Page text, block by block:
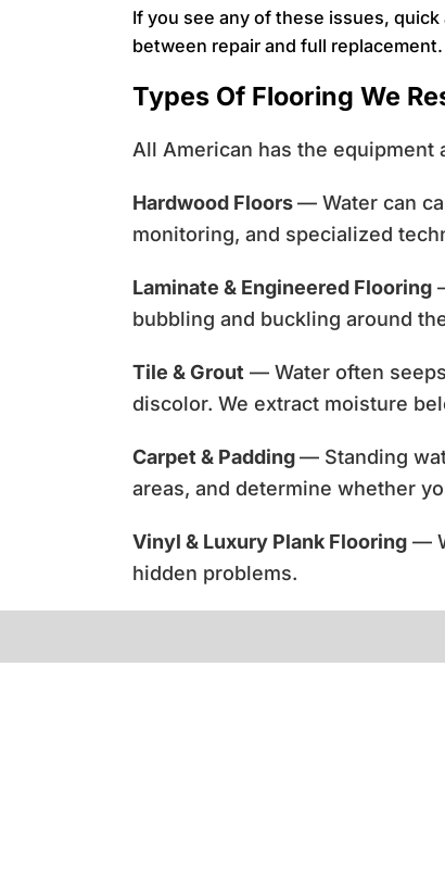
If you see any of these issues,
between repair and full replacement.
Types Of Flooring We
All American has the
Hardwood Floors— Water can
monitoring, and specialized
Laminate & Engineered Flooring
bubbling and buckling around
Tile & Grout — Water often
discolor. We extract moisture
Carpet & Padding— Standing
areas, and determine whether
Vinyl & Luxury Plank Flooring —
hidden problems.